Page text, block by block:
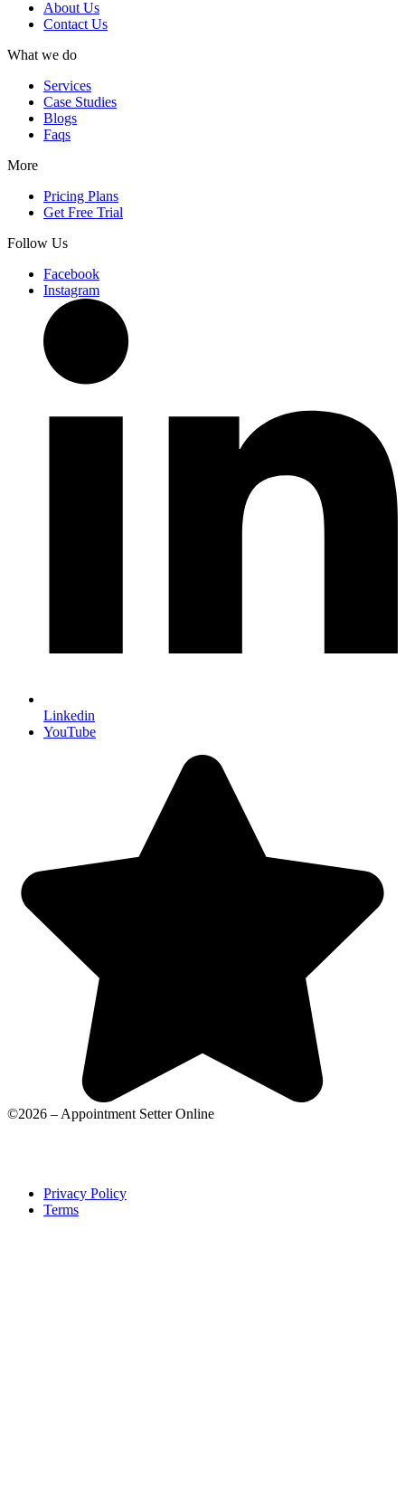
About Us
Contact Us
What we do
Services
Case Studies
Blogs
Faqs
More
Pricing Plans
Get Free Trial
Follow Us
Facebook
Instagram
Linkedin
YouTube
©2026 – Appointment Setter Online
Privacy Policy
Terms